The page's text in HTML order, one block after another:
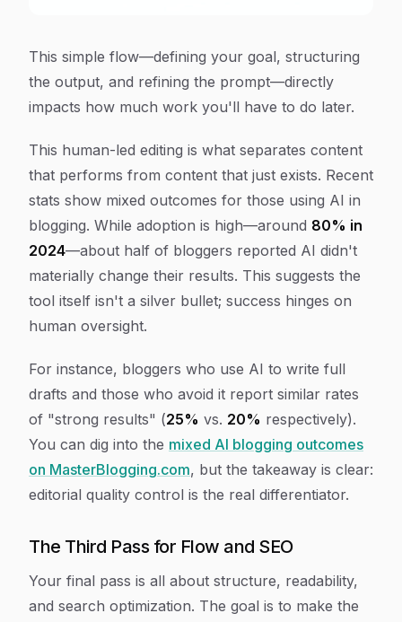
This simple flow—defining your goal, structuring
the output, and refining the prompt—directly
impacts how much work you'll have to do later.
This human-led editing is what separates content
that performs from content that just exists. Recent
stats show mixed outcomes for those using AI in
blogging. While adoption is high—around 80% in
2024—about half of bloggers reported AI didn't
materially change their results. This suggests the
tool itself isn't a silver bullet; success hinges on
human oversight.
For instance, bloggers who use AI to write full
drafts and those who avoid it report similar rates
of "strong results" (25% vs. 20% respectively).
You can dig into the mixed AI blogging outcomes
on MasterBlogging.com, but the takeaway is clear:
editorial quality control is the real differentiator.
The Third Pass for Flow and SEO
Your final pass is all about structure, readability,
and search optimization. The goal is to make the